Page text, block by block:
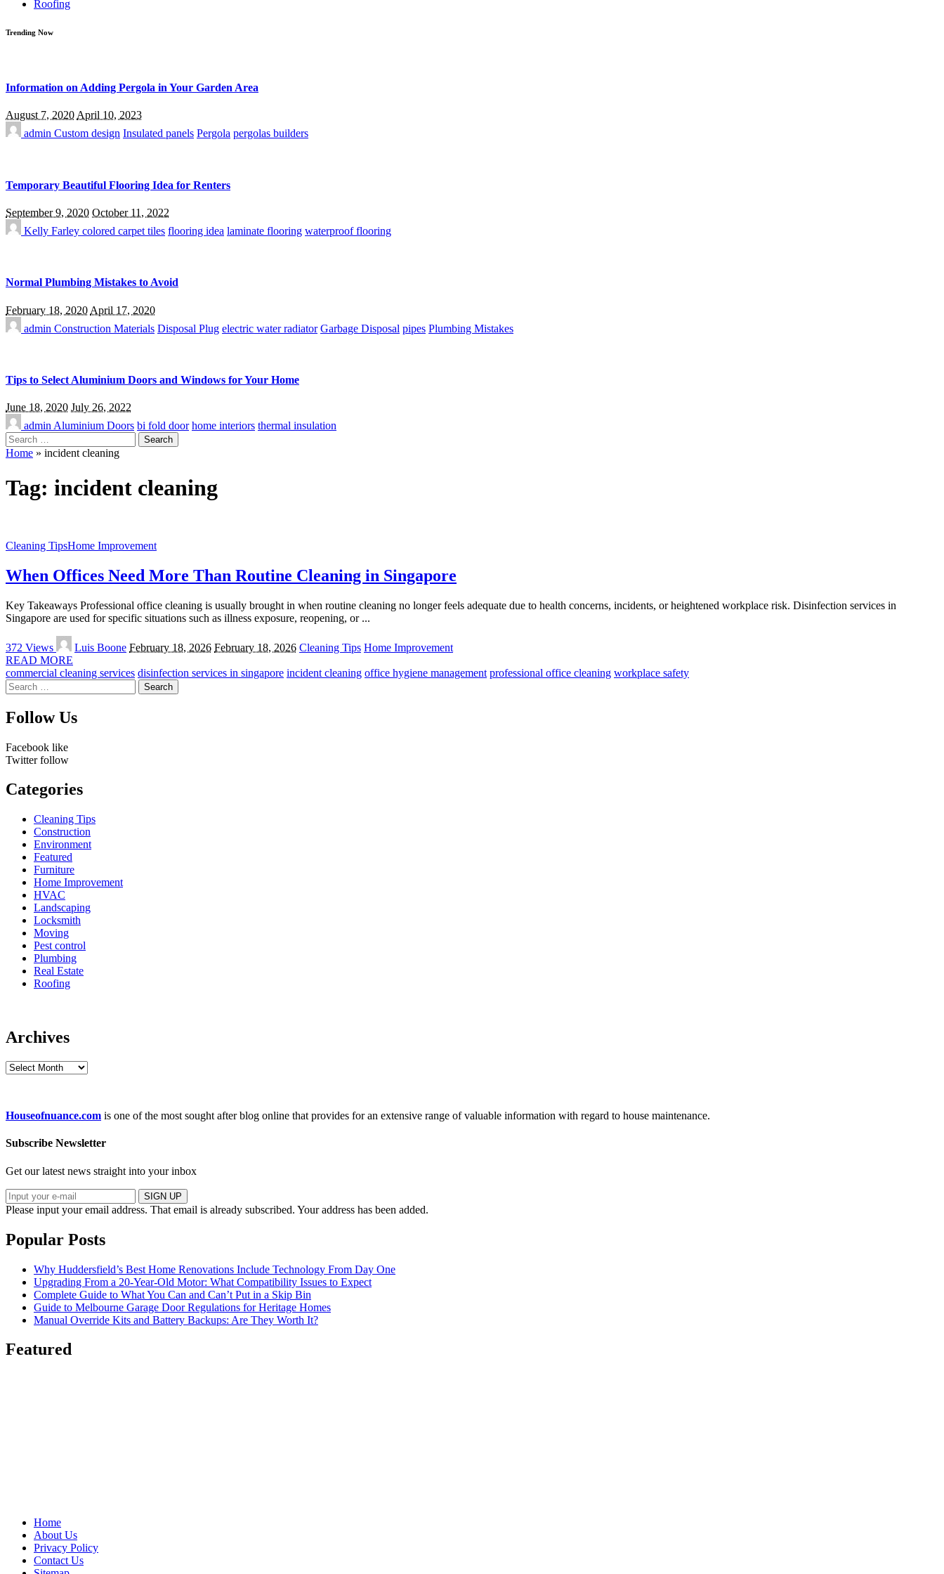
Roofing
Trending Now
Information on Adding Pergola in Your Garden Area
August 7, 2020April 10, 2023
admin Custom design Insulated panels Pergola pergolas builders
Temporary Beautiful Flooring Idea for Renters
September 9, 2020 October 11, 2022
Kelly Farley colored carpet tiles flooring idea laminate flooring waterproof flooring
Normal Plumbing Mistakes to Avoid
February 18, 2020 April 17, 2020
admin Construction Materials Disposal Plug electric water radiator Garbage Disposal pipes Plumbing Mistakes
Tips to Select Aluminium Doors and Windows for Your Home
June 18, 2020 July 26, 2022
admin Aluminium Doors bi fold door home interiors thermal insulation
Search
for:
Home » incident cleaning
Tag: incident cleaning
Cleaning TipsHome Improvement
When Offices Need More Than Routine Cleaning in Singapore
Key Takeaways Professional office cleaning is usually brought in when routine cleaning no longer feels adequate due to health concerns, incidents, or heightened workplace risk. Disinfection services in
Singapore are used for specific situations such as illness exposure, reopening, or ...
372 Views
Posted
by
Luis Boone February 18, 2026 February 18, 2026 Cleaning Tips Home Improvement
READ MORE
commercial cleaning services disinfection services in singapore incident cleaning office hygiene management professional office cleaning workplace safety
Search
for:
Follow Us
Facebook like
Twitter follow
Categories
Cleaning Tips
Construction
Environment
Featured
Furniture
Home Improvement
HVAC
Landscaping
Locksmith
Moving
Pest control
Plumbing
Real Estate
Roofing
Archives
Archives
Houseofnuance.com is one of the most sought after blog online that provides for an extensive range of valuable information with regard to house maintenance.
Subscribe Newsletter
Get our latest news straight into your inbox
SIGN UP
Please input your email address. That email is already subscribed. Your address has been added.
Popular Posts
Why Huddersfield’s Best Home Renovations Include Technology From Day One
Upgrading From a 20-Year-Old Motor: What Compatibility Issues to Expect
Complete Guide to What You Can and Can’t Put in a Skip Bin
Guide to Melbourne Garage Door Regulations for Heritage Homes
Manual Override Kits and Battery Backups: Are They Worth It?
Featured
Home
About Us
Privacy Policy
Contact Us